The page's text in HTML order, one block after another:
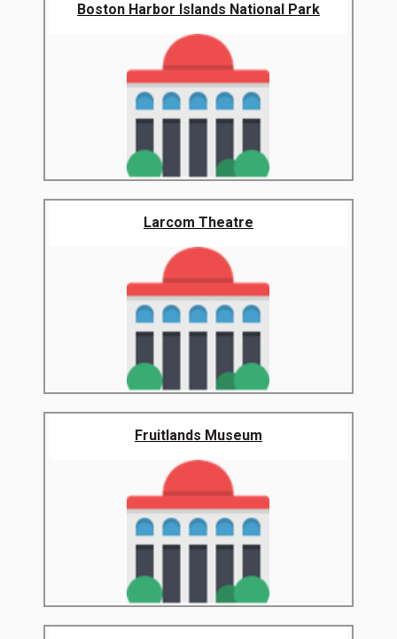
Boston Harbor Islands National Park
Larcom Theatre
Fruitlands Museum